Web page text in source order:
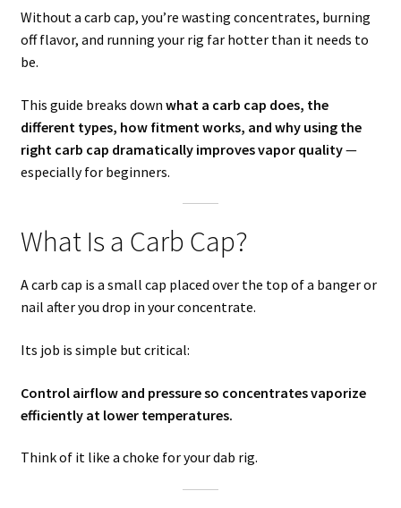
Without a carb cap, you’re wasting concentrates, burning
off flavor, and running your rig far hotter than it needs to
be.
This guide breaks down what a carb cap does, the
different types, how fitment works, and why using the
right carb cap dramatically improves vapor quality—
especially for beginners.
What Is a Carb Cap?
A carb cap is a small cap placed over the top of a banger or
nail after you drop in your concentrate.
Its job is simple but critical:
Control airflow and pressure so concentrates vaporize
efficiently at lower temperatures.
Think of it like a choke for your dab rig.